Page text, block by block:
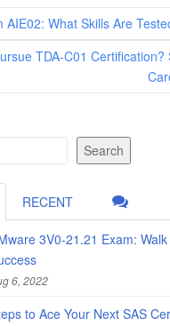
AIE02: What Skills Are
TDA-C01 Certification?
Search
RECENT
3V0-21.21 Exam:
6, 2022
to Ace Your Next SAS